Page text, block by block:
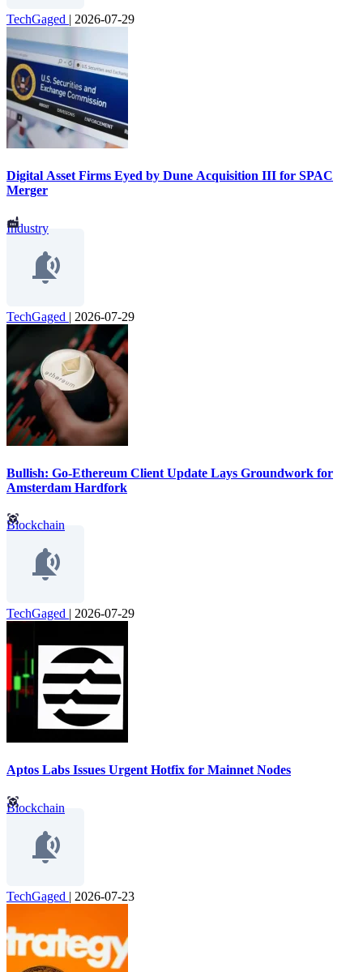
TechGaged | 2026-07-29
Digital Asset Firms Eyed by Dune Acquisition III for SPAC
Merger
Industry
TechGaged | 2026-07-29
Bullish: Go-Ethereum Client Update Lays Groundwork for
Amsterdam Hardfork
Blockchain
TechGaged | 2026-07-29
Aptos Labs Issues Urgent Hotfix for Mainnet Nodes
Blockchain
TechGaged | 2026-07-23